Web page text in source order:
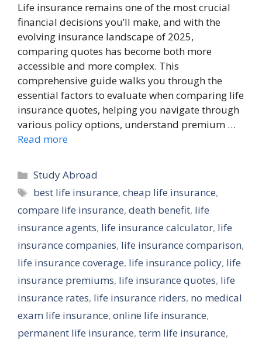
Life insurance remains one of the most crucial
financial decisions you’ll make, and with the
evolving insurance landscape of 2025,
comparing quotes has become both more
accessible and more complex. This
comprehensive guide walks you through the
essential factors to evaluate when comparing life
insurance quotes, helping you navigate through
various policy options, understand premium …
Read more
Categories
Study Abroad
Tags
best life insurance,cheap life insurance,
compare life insurance, death benefit, life
insurance agents, life insurance calculator, life
insurance companies, life insurance comparison,
life insurance coverage, life insurance policy, life
insurance premiums, life insurance quotes, life
insurance rates, life insurance riders, no medical
exam life insurance, online life insurance,
permanent life insurance, term life insurance,